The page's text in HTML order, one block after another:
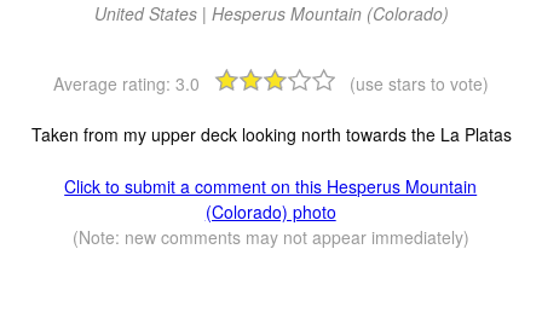
United States | Hesperus Mountain (Colorado)
Average rating: 3.0 (use stars to vote)
Taken from my upper deck looking north towards the La Platas
Click to submit a comment on this Hesperus Mountain
(Colorado) photo
(Note: new comments may not appear immediately)